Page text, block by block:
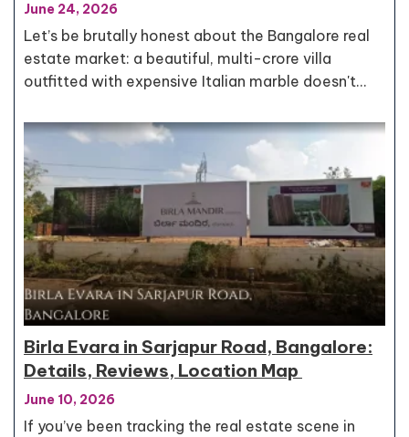
June 24, 2026
Let’s be brutally honest about the Bangalore real
estate market: a beautiful, multi-crore villa
outfitted with expensive Italian marble doesn't…
Birla Evara in Sarjapur Road, Bangalore:
Details, Reviews, Location Map
June 10, 2026
If you’ve been tracking the real estate scene in